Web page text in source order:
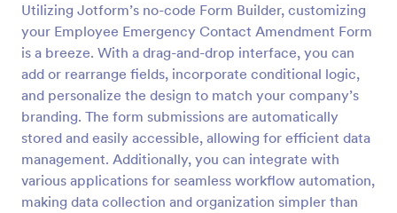
Utilizing Jotform’s no-code Form Builder, customizing
your Employee Emergency Contact Amendment Form
is a breeze. With a drag-and-drop interface, you can
add or rearrange fields, incorporate conditional logic,
and personalize the design to match your company’s
branding. The form submissions are automatically
stored and easily accessible, allowing for efficient data
management. Additionally, you can integrate with
various applications for seamless workflow automation,
making data collection and organization simpler than
Artist Information Registration Form
Want that artistic gig? Screen the next participant